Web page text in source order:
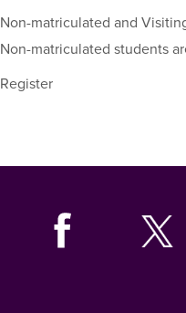
Non-matriculated and
Non-matriculated students
Register